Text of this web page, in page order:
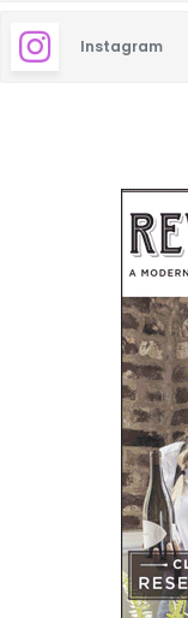
Instagram